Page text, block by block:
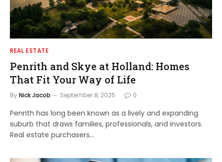
REAL ESTATE
Penrith and Skye at Holland: Homes
That Fit Your Way of Life
ByNick Jacob September 8, 2025 0
Penrith has long been known as a lively and expanding
suburb that draws families, professionals, and investors.
Real estate purchasers…